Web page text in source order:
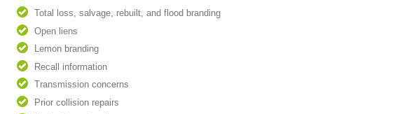
Total loss, salvage, rebuilt, and flood branding
Open liens
Lemon branding
Recall information
Transmission concerns
Prior collision repairs